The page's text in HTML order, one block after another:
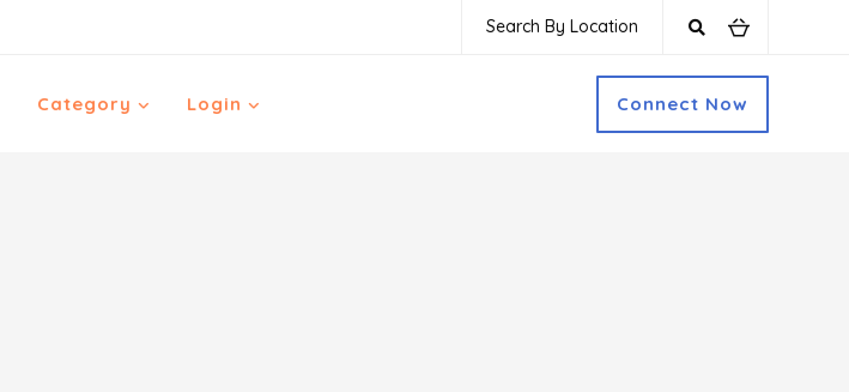
Search By Location
Category Login Connect Now